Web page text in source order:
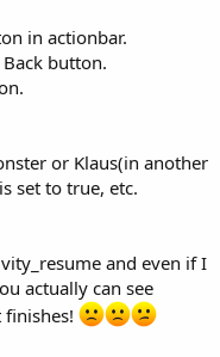
in actionbar.
button.
or Klaus(in another
set to true, etc.
and even if I
actually can see